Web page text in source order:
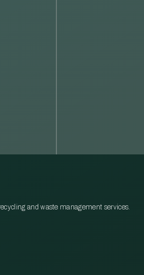
and waste management services.